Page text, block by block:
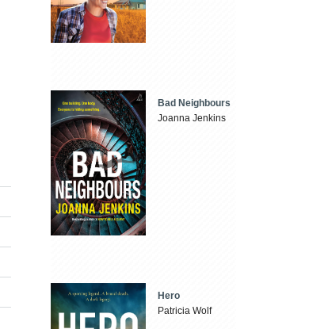
Bad Neighbours
Joanna Jenkins
Hero
Patricia Wolf